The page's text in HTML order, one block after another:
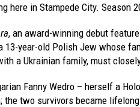
here in Stampede City. Season
, an award-winning debut
13-year-old Polish Jew whose
a Ukrainian family, must
Fanny Wedro – herself a
the two survivors became